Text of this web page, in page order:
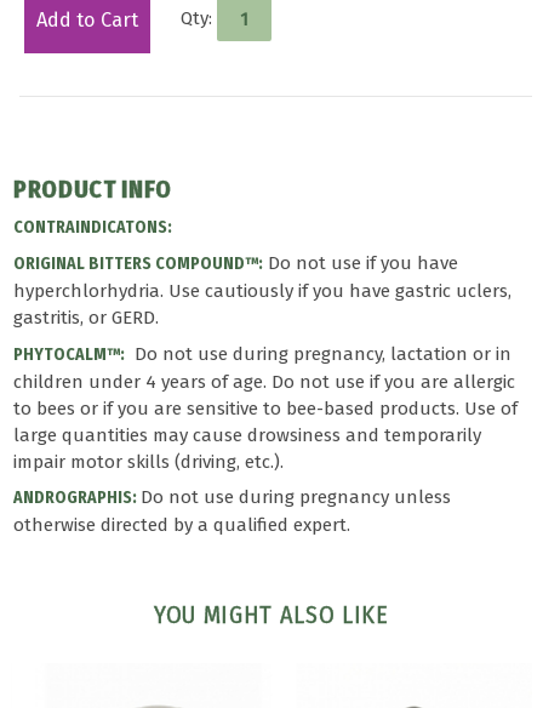
Add to Cart Qty:
PRODUCT INFO
CONTRAINDICATONS:
ORIGINAL BITTERS COMPOUND™:Do not use if you have
hyperchlorhydria. Use cautiously if you have gastric uclers,
gastritis, or GERD.
PHYTOCALM™:Do not use during pregnancy, lactation or in
children under 4 years of age. Do not use if you are allergic
to bees or if you are sensitive to bee-based products. Use of
large quantities may cause drowsiness and temporarily
impair motor skills (driving, etc.).
ANDROGRAPHIS: Do not use during pregnancy unless
otherwise directed by a qualified expert.
YOU MIGHT ALSO LIKE